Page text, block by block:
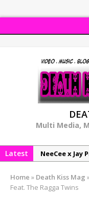
Multi Media,
Latest
NeeCee x
NeeCee & Jay
Home » Death Kiss Mag
Feat. The Ragga Twins